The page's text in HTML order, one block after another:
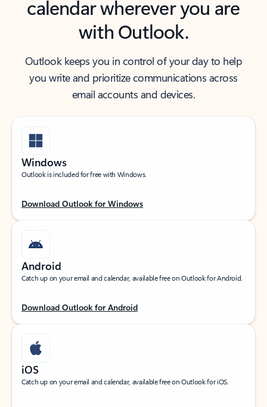
calendar wherever you are
with Outlook.
Outlook keeps you in control of your day to help
you write and prioritize communications across
email accounts and devices.
Windows
Outlook is included for free with Windows.
Download Outlook for Windows
Android
Catch up on your email and calendar, available free on Outlook for Android.
Download Outlook for Android
iOS
Catch up on your email and calendar, available free on Outlook for iOS.